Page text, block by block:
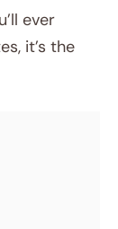
ever
it’s the